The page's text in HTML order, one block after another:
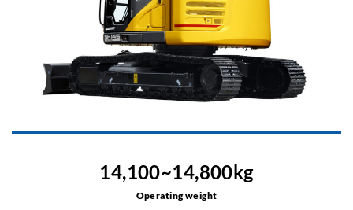
14,100~14,800kg
Operating weight